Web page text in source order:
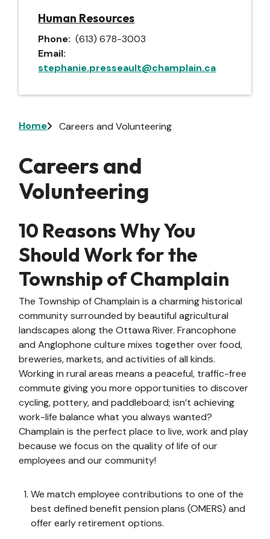
Human Resources
Phone (613) 678-3003
Email
stephanie.presseault@champlain.ca
Breadcrumb
Home Careers and Volunteering
Careers and
Volunteering
10 Reasons Why You
Should Work for the
Township of Champlain
The Township of Champlain is a charming historical
community surrounded by beautiful agricultural
landscapes along the Ottawa River. Francophone
and Anglophone culture mixes together over food,
breweries, markets, and activities of all kinds.
Working in rural areas means a peaceful, traffic-free
commute giving you more opportunities to discover
cycling, pottery, and paddleboard; isn’t achieving
work-life balance what you always wanted?
Champlain is the perfect place to live, work and play
because we focus on the quality of life of our
employees and our community!
We match employee contributions to one of the
best defined benefit pension plans (OMERS) and
offer early retirement options.